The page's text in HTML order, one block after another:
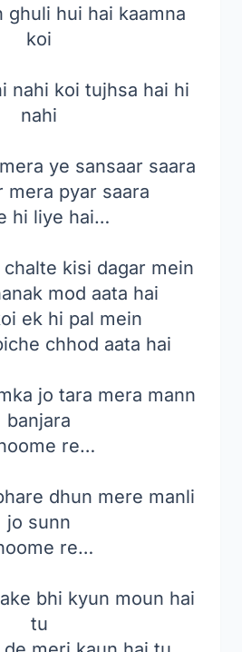
ghuli hui hai kaamna
koi
nahi koi tujhsa hai hi
nahi
ye sansaar saara
mera pyar saara
hi liye hai…
chalte kisi dagar mein
mod aata hai
ek hi pal mein
chhod aata hai
jo tara mera mann
banjara
re…
dhun mere manli
jo sunn
re…
bhi kyun moun hai
tu